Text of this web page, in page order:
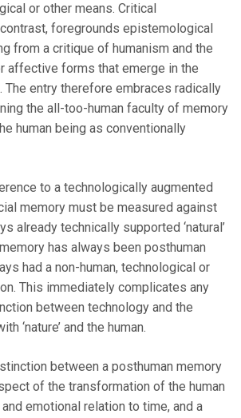
or other means. Critical
foregrounds epistemological
from a critique of humanism and the
affective forms that emerge in the
The entry therefore embraces radically
the all-too-human faculty of memory
human being as conventionally
to a technologically augmented
memory must be measured against
already technically supported ‘natural’
has always been posthuman
had a non-human, technological or
This immediately complicates any
between technology and the
‘nature’ and the human.
between a posthuman memory
of the transformation of the human
emotional relation to time, and a